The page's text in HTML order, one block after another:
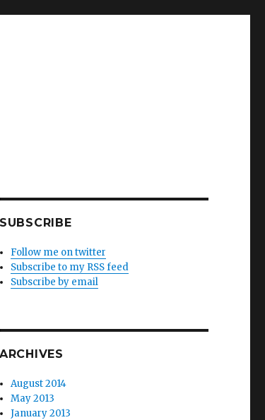
SUBSCRIBE
Follow me on twitter
Subscribe to my RSS feed
Subscribe by email
ARCHIVES
August 2014
May 2013
January 2013